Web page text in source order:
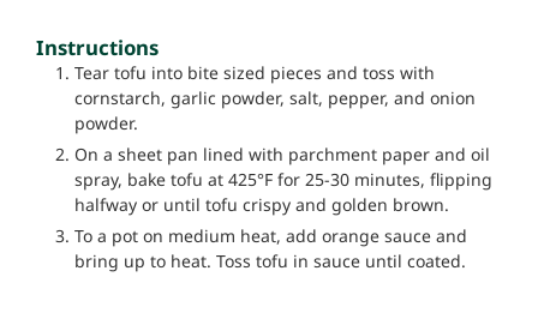
Instructions
Tear tofu into bite sized pieces and toss with
cornstarch, garlic powder, salt, pepper, and onion
powder.
On a sheet pan lined with parchment paper and oil
spray, bake tofu at 425°F for 25-30 minutes, flipping
halfway or until tofu crispy and golden brown.
To a pot on medium heat, add orange sauce and
bring up to heat. Toss tofu in sauce until coated.